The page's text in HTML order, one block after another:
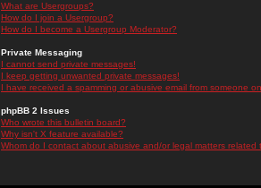
What are Usergroups?
How do I join a Usergroup?
How do I become a Usergroup Moderator?
Private Messaging
I cannot send private messages!
I keep getting unwanted private messages!
I have received a spamming or abusive email from someone
phpBB 2 Issues
Who wrote this bulletin board?
Why isn't X feature available?
Whom do I contact about abusive and/or legal matters related